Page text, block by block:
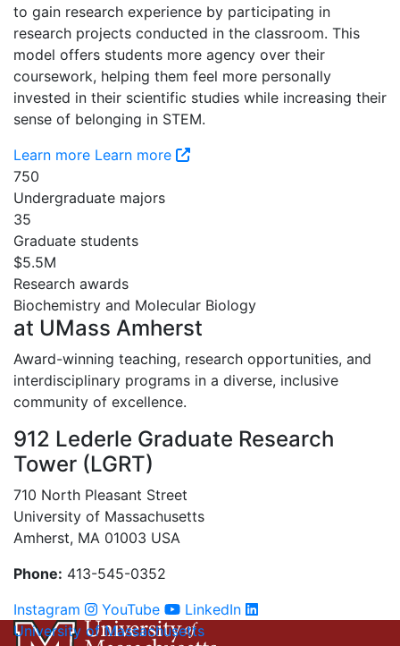
to gain research experience by participating in
research projects conducted in the classroom. This
model offers students more agency over their
coursework, helping them feel more personally
invested in their scientific studies while increasing their
sense of belonging in STEM.
Learn more Learn more
750
Undergraduate majors
35
Graduate students
$5.5M
Research awards
Biochemistry and Molecular Biology
at UMass Amherst
Award-winning teaching, research opportunities, and
interdisciplinary programs in a diverse, inclusive
community of excellence.
912 Lederle Graduate Research
Tower (LGRT)
710 North Pleasant Street
University of Massachusetts
Amherst, MA 01003 USA
Phone: 413-545-0352
Instagram
YouTube
LinkedIn
University of Massachusetts